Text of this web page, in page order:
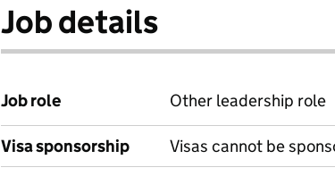
Job details
Job role Other leadership role
Visa sponsorship
Visas cannot be